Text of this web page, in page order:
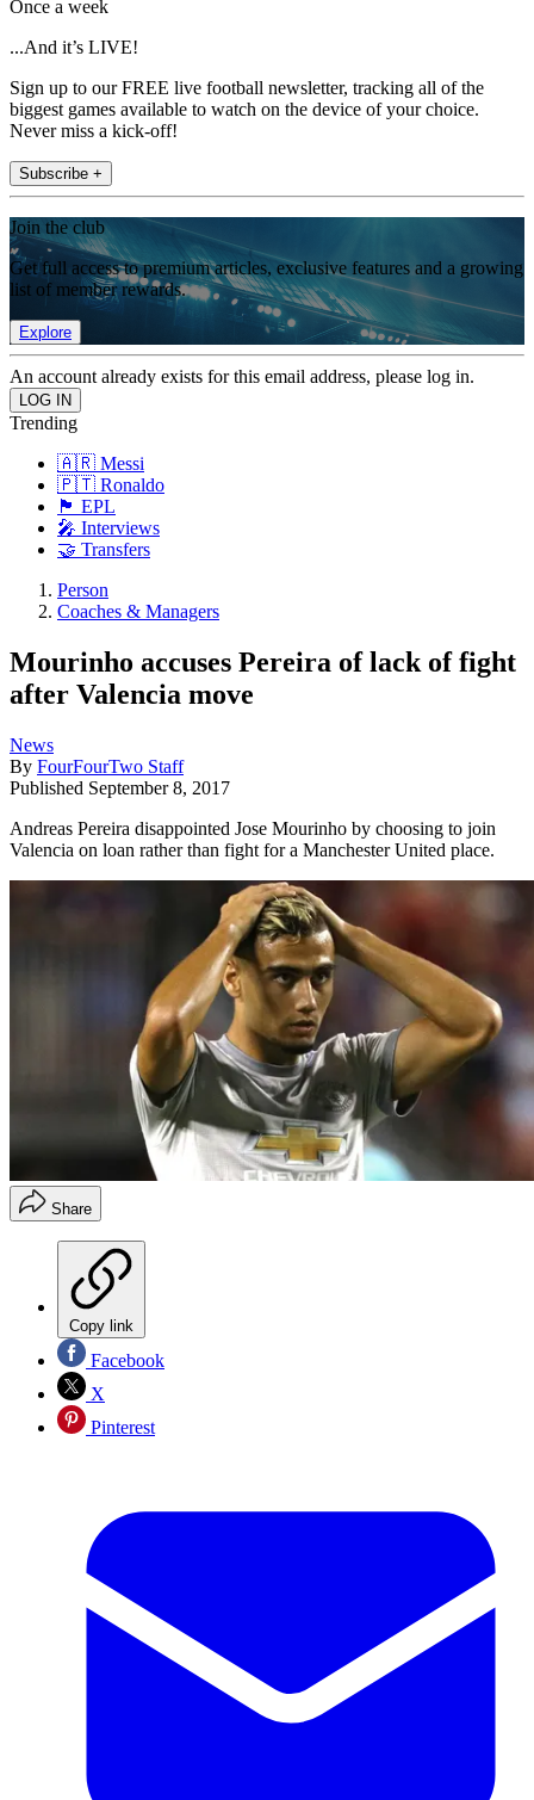
Once a week
...And it’s LIVE!
Sign up to our FREE live football newsletter, tracking all of the
biggest games available to watch on the device of your choice.
Never miss a kick-off!
Subscribe +
Join the club
Get full access to premium articles, exclusive features and a growing
list of member rewards.
Explore
An account already exists for this email address, please log in.
Trending
🇦🇷 Messi
🇵🇹 Ronaldo
🏴󠁧󠁢󠁥󠁮󠁧󠁿 EPL
🎤 Interviews
🤝 Transfers
Person
Coaches & Managers
Mourinho accuses Pereira of lack of fight
after Valencia move
News
By FourFourTwo Staff
Published September 8, 2017
Andreas Pereira disappointed Jose Mourinho by choosing to join
Valencia on loan rather than fight for a Manchester United place.
Share
Copy link
Facebook
X
Pinterest